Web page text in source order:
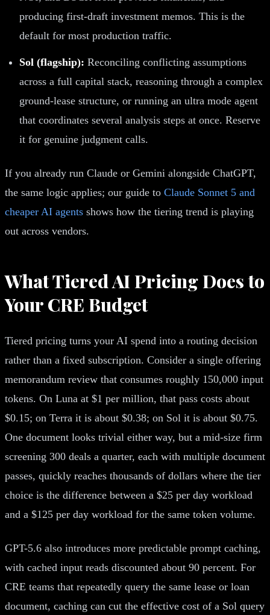
producing first-draft investment memos. This is the
default for most production traffic.
Sol (flagship): Reconciling conflicting assumptions
across a full capital stack, reasoning through a complex
ground-lease structure, or running an ultra mode agent
that coordinates several analysis steps at once. Reserve
it for genuine judgment calls.
If you already run Claude or Gemini alongside ChatGPT,
the same logic applies; our guide to Claude Sonnet 5 and
cheaper AI agents shows how the tiering trend is playing
out across vendors.
What Tiered AI Pricing Does to
Your CRE Budget
Tiered pricing turns your AI spend into a routing decision
rather than a fixed subscription. Consider a single offering
memorandum review that consumes roughly 150,000 input
tokens. On Luna at $1 per million, that pass costs about
$0.15; on Terra it is about $0.38; on Sol it is about $0.75.
One document looks trivial either way, but a mid-size firm
screening 300 deals a quarter, each with multiple document
passes, quickly reaches thousands of dollars where the tier
choice is the difference between a $25 per day workload
and a $125 per day workload for the same token volume.
GPT-5.6 also introduces more predictable prompt caching,
with cached input reads discounted about 90 percent. For
CRE teams that repeatedly query the same lease or loan
document, caching can cut the effective cost of a Sol query